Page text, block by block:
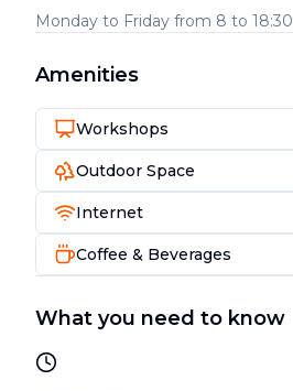
Monday to Friday from 8 to 18:30
Amenities
Workshops
Outdoor Space
Internet
Coffee & Beverages
What you need to know